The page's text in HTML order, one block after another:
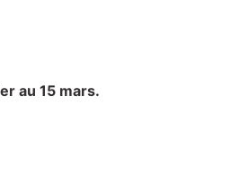
au 15 mars.